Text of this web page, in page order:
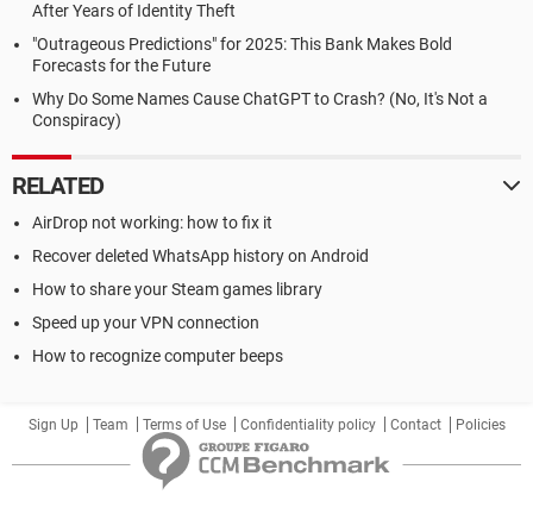
After Years of Identity Theft
"Outrageous Predictions" for 2025: This Bank Makes Bold
Forecasts for the Future
Why Do Some Names Cause ChatGPT to Crash? (No, It's Not a
Conspiracy)
RELATED
AirDrop not working: how to fix it
Recover deleted WhatsApp history on Android
How to share your Steam games library
Speed up your VPN connection
How to recognize computer beeps
Sign Up Team Terms of Use Confidentiality policy Contact Policies